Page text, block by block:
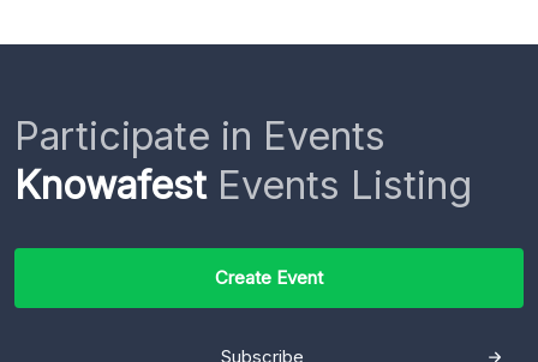
Participate in Events
KnowafestEvents Listing
Create Event
Subscribe